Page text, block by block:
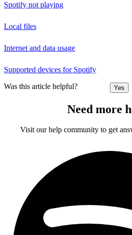
Spotify not playing
Local files
Internet and data usage
Supported devices for Spotify
Was this article helpful? Yes
Need more
Visit our help community to get